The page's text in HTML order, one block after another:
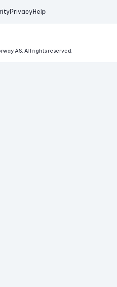
Privacy Help
AS. All rights reserved.